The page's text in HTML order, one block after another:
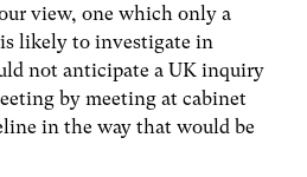
view, one which only a
likely to investigate in
not anticipate a UK inquiry
by meeting at cabinet
in the way that would be